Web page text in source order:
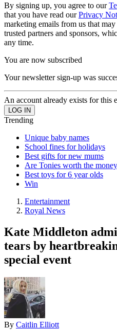
By signing up, you agree to our
that you have read ourPrivacy
marketing emails from us that
trusted partners and sponsors,
any time.
You are now subscribed
Your newsletter sign-up was
An account already exists for this
Trending
Unique baby names
School fines for holidays
Best gifts for new mums
Are Tonies worth the
Best toys for 6 year olds
Win
Entertainment
Royal News
Kate Middleton
tears by
special event
By Caitlin Elliott